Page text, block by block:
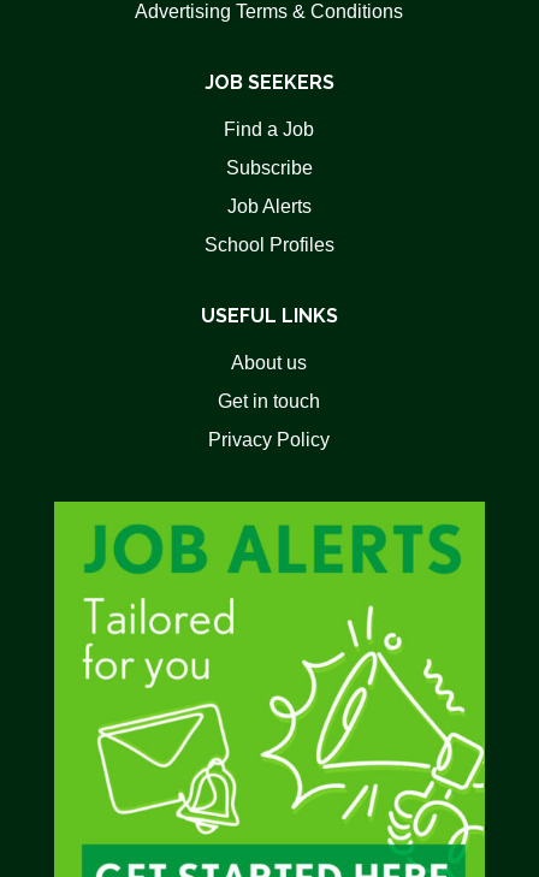
Advertising Terms & Conditions
JOB SEEKERS
Find a Job
Subscribe
Job Alerts
School Profiles
USEFUL LINKS
About us
Get in touch
Privacy Policy